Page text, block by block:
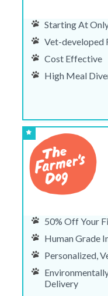
Starting At
Vet-developed
Cost Effective
High Meal
50% Off Your
Human Grade
Personalized,
Delivery